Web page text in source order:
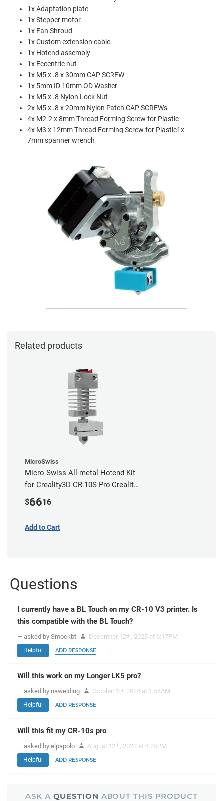
1x Adaptation plate
1x Stepper motor
1x Fan Shroud
1x Custom extension cable
1x Hotend assembly
1x Eccentric nut
1x M5 x .8 x 30mm CAP SCREW
1x 5mm ID 10mm OD Washer
1x M5 x .8 Nylon Lock Nut
2x M5 x .8 x 20mm Nylon Patch CAP SCREWs
4x M2.2 x 8mm Thread Forming Screw for Plastic
4x M3 x 12mm Thread Forming Screw for Plastic1x
7mm spanner wrench
Related products
MicroSwiss
Micro Swiss All-metal Hotend Kit
for Creality3D CR-10S Pro Creality
CR-10s PRO / CR-10 Max / Ender 3
$6616
Add to Cart
Questions
I currently have a BL Touch on my CR-10 V3 printer. Is
this compatible with the BL Touch?
— asked by Smockbt December 12th , 2025 at 6:17PM
Helpful ADD RESPONSE
Will this work on my Longer LK5 pro?
— asked by nawelding October 1 st , 2024 at 1:54AM
Helpful ADD RESPONSE
Will this fit my CR-10s pro
— asked by elpapolo August 12th , 2023 at 4:25PM
Helpful ADD RESPONSE
ASK A QUESTION ABOUT THIS PRODUCT